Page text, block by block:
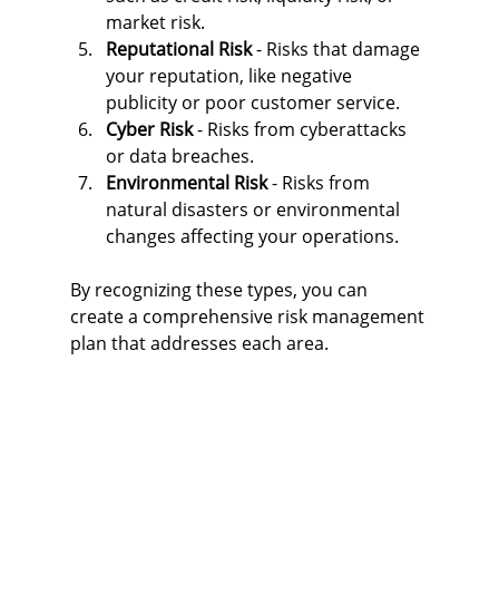
market risk.
Reputational Risk - Risks that damage
your reputation, like negative
publicity or poor customer service.
Cyber Risk - Risks from cyberattacks
or data breaches.
Environmental Risk - Risks from
natural disasters or environmental
changes affecting your operations.
By recognizing these types, you can
create a comprehensive risk management
plan that addresses each area.